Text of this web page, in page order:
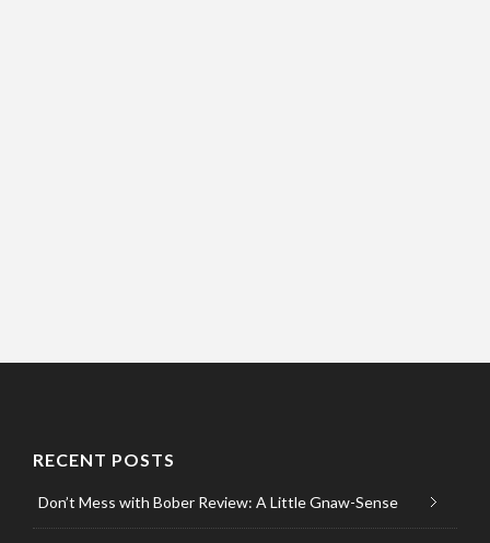
RECENT POSTS
Don’t Mess with Bober Review: A Little Gnaw-Sense